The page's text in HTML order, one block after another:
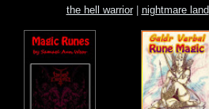
the hell warrior| nightmare land